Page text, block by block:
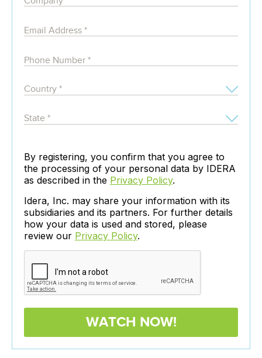
By registering, you confirm that you agree to
the processing of your personal data by IDERA
as described in the Privacy Policy.
Idera, Inc. may share your information with its
subsidiaries and its partners. For further details
how your data is used and stored, please
review our Privacy Policy.